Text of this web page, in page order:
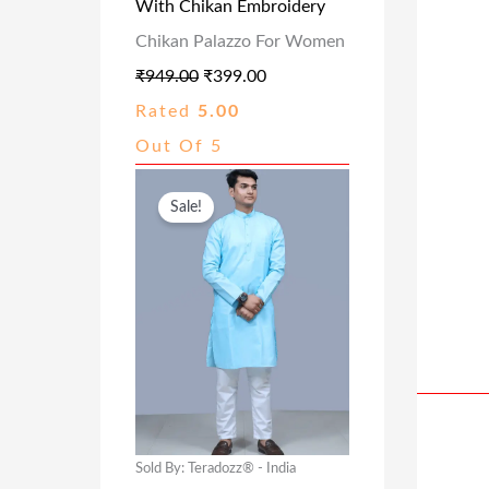
With Chikan Embroidery
Chikan Palazzo For Women
₹949.00
E
W
A
S
9
4
9
0
₹399.00
I
S
:
9
.
0
0
Rated 5.00
Out Of 5
Sale!
Sold By: Teradozz® - India
O
R
I
G
A
L
P
U
R
R